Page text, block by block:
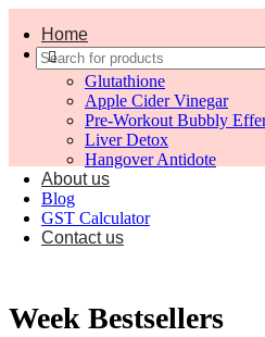
Home
Shop
Glutathione
Apple Cider Vinegar
Pre-Workout Bubbly
Liver Detox
Hangover Antidote
About us
Blog
GST Calculator
Contact us
Week Bestsellers